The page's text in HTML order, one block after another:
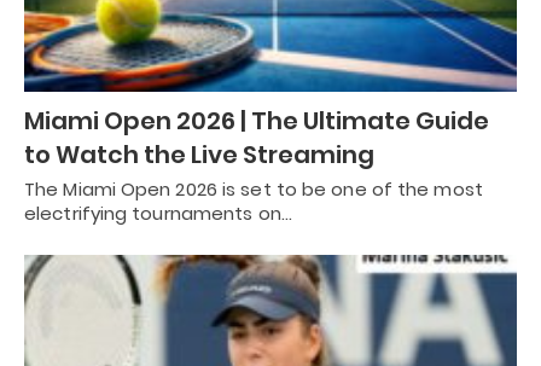
Miami Open 2026 | The Ultimate Guide
to Watch the Live Streaming
The Miami Open 2026 is set to be one of the most
electrifying tournaments on…